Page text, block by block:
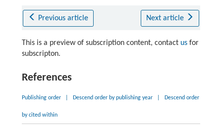
Previous article Next article
This is a preview of subscription content, contact usfor
subscripton.
References
Publishing order Descend order by publishing year Descend order
by cited within